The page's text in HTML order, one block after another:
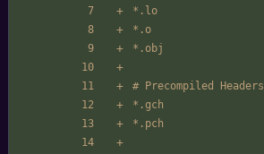
*.lo
*.o
*.obj
# Precompiled Headers
*.gch
*.pch